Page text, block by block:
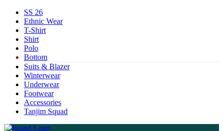
SS 26
Ethnic Wear
T-Shirt
Shirt
Polo
Bottom
Suits & Blazer
Winterwear
Underwear
Footwear
Accessories
Tanjim Squad